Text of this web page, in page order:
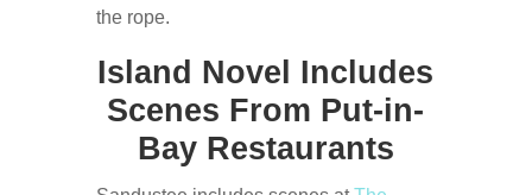
the rope.
Island Novel Includes
Scenes From Put-in-
Bay Restaurants